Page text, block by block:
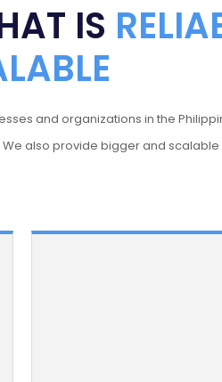
IS
and organizations in the
also provide bigger and